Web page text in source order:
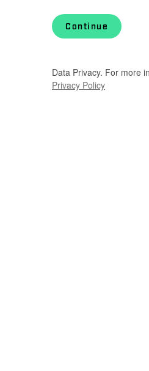
Continue
Data Privacy. For more
Privacy Policy